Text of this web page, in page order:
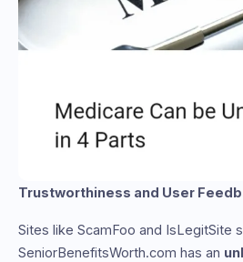
Trustworthiness and User
Sites like ScamFoo and IsLegitSite
SeniorBenefitsWorth.com has an